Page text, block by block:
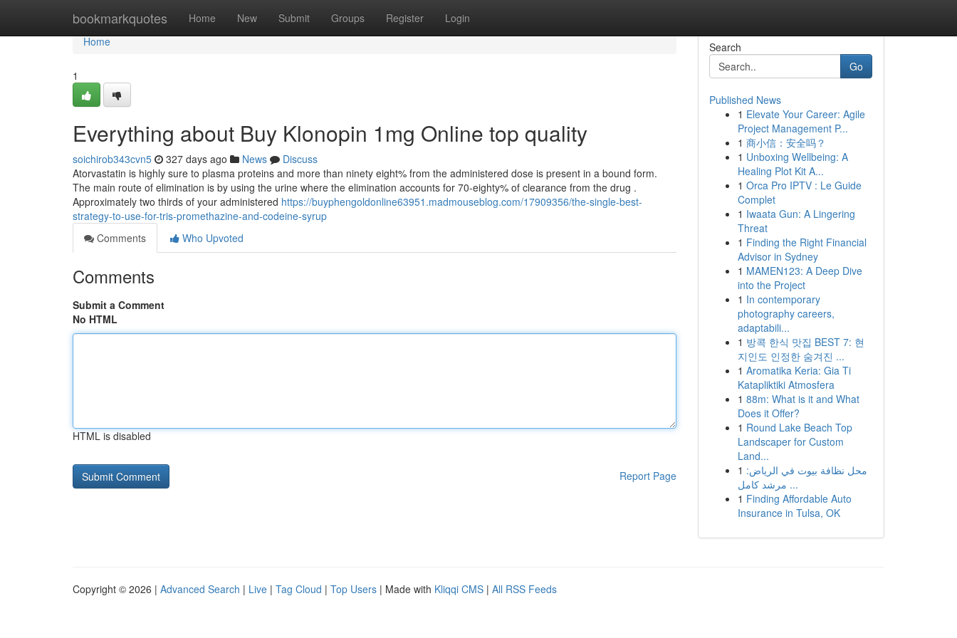
bookmarkquotes Home New Submit Groups Register Login
Home
Home
1
Everything about Buy Klonopin 1mg Online top quality
soichirob343cvn5 327 days ago News
Discuss
Atorvastatin is highly sure to plasma proteins and more than ninety eight% from the administered dose is present in a bound form.
The main route of elimination is by using the urine where the elimination accounts for 70-eighty% of clearance from the drug .
Approximately two thirds of your administered https://buyphengoldonline63951.madmouseblog.com/17909356/the-single-best-
strategy-to-use-for-tris-promethazine-and-codeine-syrup
Comments
Who Upvoted
Comments
Submit a Comment
No HTML
HTML is disabled
Report Page
Search
Go
Published News
1 Elevate Your Career: Agile
Project Management P...
1 商小信：安全吗？
1 Unboxing Wellbeing: A
Healing Plot Kit A...
1 Orca Pro IPTV : Le Guide
Complet
1 Iwaata Gun: A Lingering
Threat
1 Finding the Right Financial
Advisor in Sydney
1 MAMEN123: A Deep Dive
into the Project
1 In contemporary
photography careers,
adaptabili...
1 방콕 한식 맛집 BEST 7: 현
지인도 인정한 숨겨진 ...
1 Aromatika Keria: Gia Ti
Katapliktiki Atmosfera
1 88m: What is it and What
Does it Offer?
1 Round Lake Beach Top
Landscaper for Custom
Land...
1 محل نظافة بيوت في الرياض:
مرشد كامل ...
1 Finding Affordable Auto
Insurance in Tulsa, OK
Copyright © 2026 | Advanced Search | Live | Tag Cloud | Top Users | Made with Kliqqi CMS | All RSS Feeds